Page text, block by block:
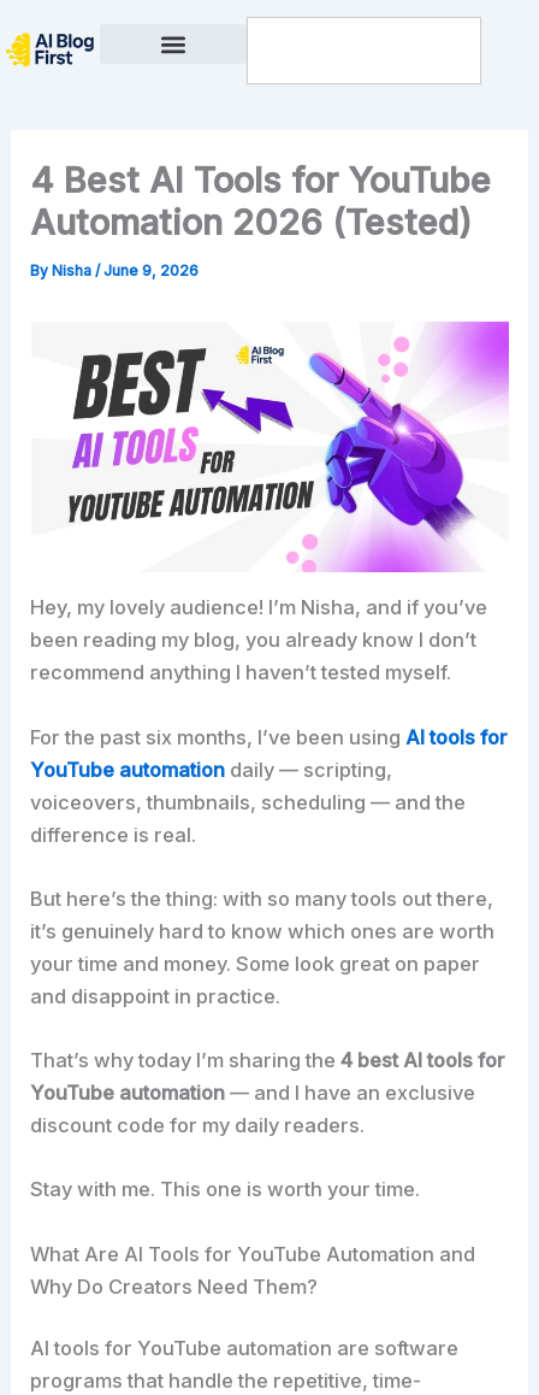
to
4 Best AI Tools for YouTube
Automation 2026 (Tested)
By Nisha/June 9, 2026
Hey, my lovely audience! I’m Nisha, and if you’ve
been reading my blog, you already know I don’t
recommend anything I haven’t tested myself.
For the past six months, I’ve been using AI tools for
YouTube automation daily — scripting,
voiceovers, thumbnails, scheduling — and the
difference is real.
But here’s the thing: with so many tools out there,
it’s genuinely hard to know which ones are worth
your time and money. Some look great on paper
and disappoint in practice.
That’s why today I’m sharing the4 best AI tools for
YouTube automation — and I have an exclusive
discount code for my daily readers.
Stay with me. This one is worth your time.
What Are AI Tools for YouTube Automation and
Why Do Creators Need Them?
AI tools for YouTube automation are software
programs that handle the repetitive, time-